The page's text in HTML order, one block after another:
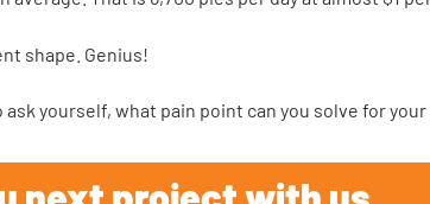
shape. Genius!
yourself, what pain point can you solve for